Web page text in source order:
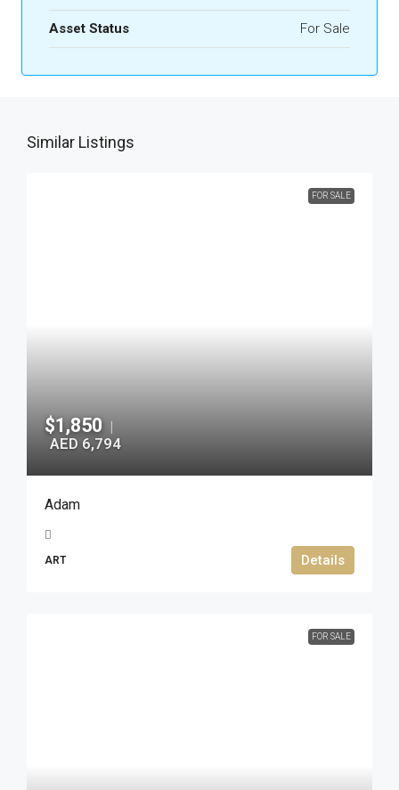
Asset Status For Sale
Similar Listings
FOR SALE
$1,850 |
AED 6,794
Adam
ART Details
FOR SALE